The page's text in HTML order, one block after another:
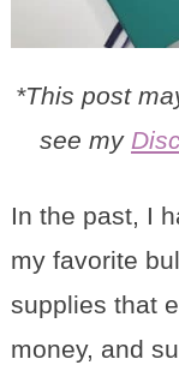
*This post
see my
In the past, I
my favorite
supplies that
money, and